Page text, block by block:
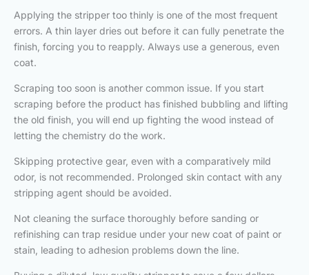
Applying the stripper too thinly is one of the most frequent
errors. A thin layer dries out before it can fully penetrate the
finish, forcing you to reapply. Always use a generous, even
coat.
Scraping too soon is another common issue. If you start
scraping before the product has finished bubbling and lifting
the old finish, you will end up fighting the wood instead of
letting the chemistry do the work.
Skipping protective gear, even with a comparatively mild
odor, is not recommended. Prolonged skin contact with any
stripping agent should be avoided.
Not cleaning the surface thoroughly before sanding or
refinishing can trap residue under your new coat of paint or
stain, leading to adhesion problems down the line.